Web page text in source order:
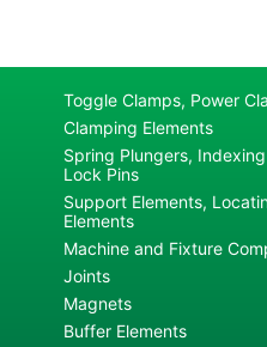
Toggle Clamps, Power
Clamping Elements
Spring Plungers,
Lock Pins
Support Elements,
Elements
Machine and Fixture
Joints
Magnets
Buffer Elements